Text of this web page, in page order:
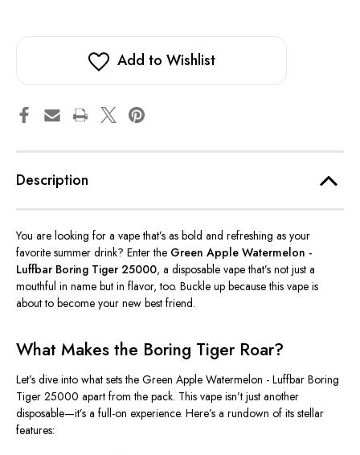
Add to Wishlist
Description
You are looking for a vapethat’s as bold and refreshing as your
favorite summer drink? Enter the Green Apple Watermelon -
Luffbar Boring Tiger 25000, a disposable vapethat’s not just a
mouthful in name but in flavor, too. Buckle up because this vape is
about to become your new best friend.
What Makes the Boring Tiger Roar?
Let’s dive into what sets the Green Apple Watermelon - Luffbar Boring
Tiger 25000 apart from the pack. This vape isn’t just another
disposable—it’s a full-on experience. Here’s a rundown of its stellar
features: